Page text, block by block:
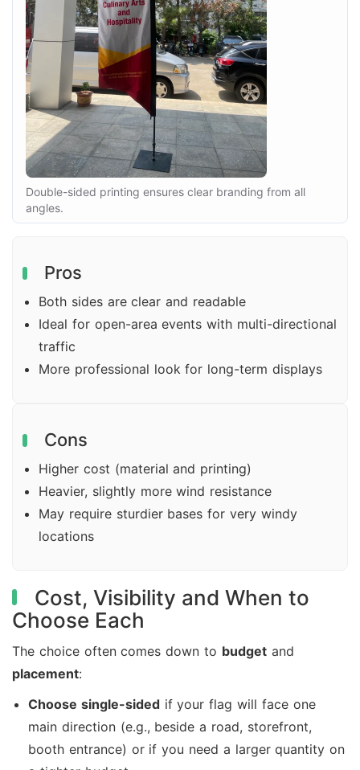
Double-sided printing ensures clear branding from all
angles.
Pros
Both sides are clear and readable
Ideal for open-area events with multi-directional
traffic
More professional look for long-term displays
Cons
Higher cost (material and printing)
Heavier, slightly more wind resistance
May require sturdier bases for very windy
locations
Cost, Visibility and When to
Choose Each
The choice often comes down to budgetand
placement:
Choose single-sidedif your flag will face one
main direction (e.g., beside a road, storefront,
booth entrance) or if you need a larger quantity on